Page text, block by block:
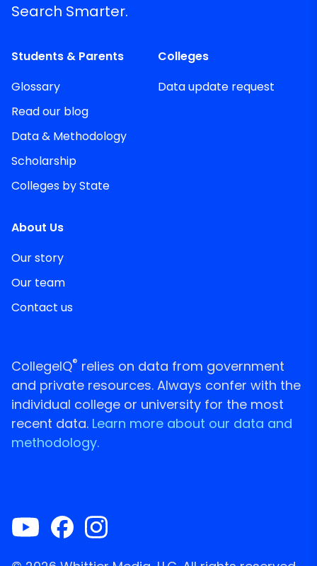
Search Smarter.
Students & Parents
Glossary
Read our blog
Data & Methodology
Scholarship
Colleges by State
Colleges
Data update request
About Us
Our story
Our team
Contact us
CollegeIQ® relies on data from government
and private resources. Always confer with the
individual college or university for the most
recent data. Learn more about our data and
methodology.